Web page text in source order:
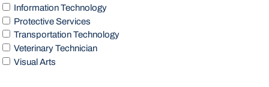
Information Technology
Protective Services
Transportation Technology
Veterinary Technician
Visual Arts